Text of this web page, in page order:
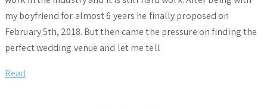
my boyfriend for almost 6 years he finally proposed on
February 5th, 2018. But then came the pressure on finding the
perfect wedding venue and let me tell
Read